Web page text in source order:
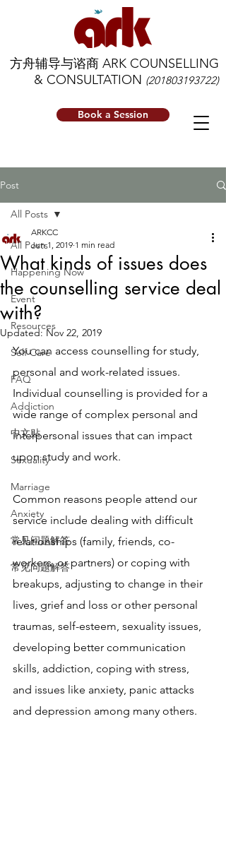
方舟辅导与谘商 ARK COUNSELLING
& CONSULTATION (201803193722)
Book a Session
Post
All Posts
Happening Now
Event
Resources
Self Care
FAQ
Addiction
中文贴
Sexuality
Marriage
Anxiety
常见问题解答
常见问题解答
All Posts
What kinds of issues does
the counselling service deal
with?
ARKCC
Jun 1, 2019 1 min read
Updated:Nov 22, 2019
You can access counselling for study,
personal and work-related issues.
Individual counselling is provided for a
wide range of complex personal and
interpersonal issues that can impact
upon study and work.
Common reasons people attend our
service include dealing with difficult
relationships (family, friends, co-
workers, or partners) or coping with
breakups, adjusting to change in their
lives, grief and loss or other personal
traumas, self-esteem, sexuality issues,
developing better communication
skills, addiction, coping with stress,
and issues like anxiety, panic attacks
and depression among many others.